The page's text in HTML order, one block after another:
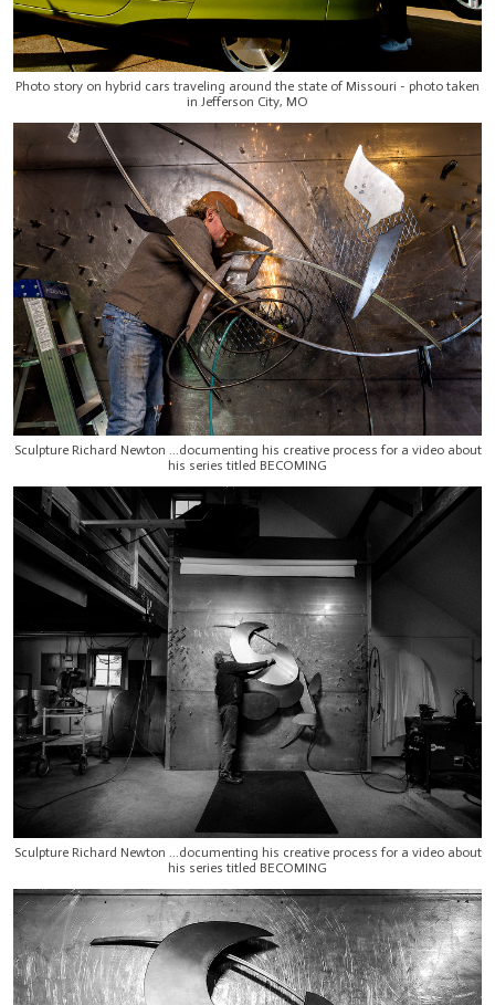
Photo story on hybrid cars traveling around the state of Missouri - photo taken
in Jefferson City, MO
Sculpture Richard Newton ...documenting his creative process for a video about
his series titled BECOMING
Sculpture Richard Newton ...documenting his creative process for a video about
his series titled BECOMING